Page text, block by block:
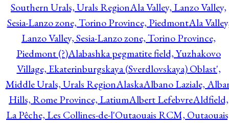
Southern Urals, Urals RegionAla Valley, Lanzo Valley,
Sesia-Lanzo zone, Torino Province, PiedmontAla
Lanzo Valley, Sesia-Lanzo zone, Torino Province,
Piedmont (?)Alabashka pegmatite field, Yuzhakovo
Village, Ekaterinburgskaya (Sverdlovskaya) Oblast',
Middle Urals, Urals RegionAlaskaAlbano Laziale,
Hills, Rome Province, LatiumAlbert LefebvreAldfield,
La Pêche, Les Collines-de-l'Outaouais RCM,